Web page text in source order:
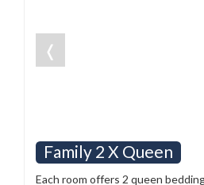
❬
Family 2 X Queen
Each room offers 2 queen